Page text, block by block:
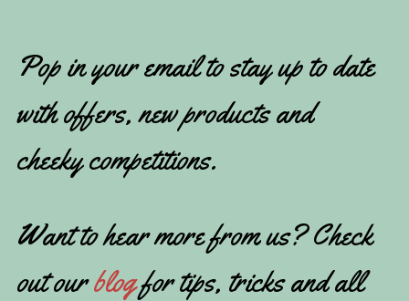
Pop in your email to stay up to date
with offers, new products and
cheeky competitions.
Want to hear more from us? Check
out ourblogfor tips, tricks and all